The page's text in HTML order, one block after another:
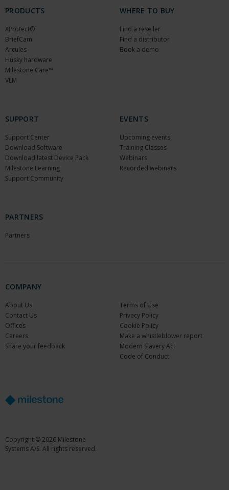
PRODUCTS
XProtect®
BriefCam
Arcules
Husky hardware
Milestone Care™
VLM
WHERE TO BUY
Find a reseller
Find a distributor
Book a demo
SUPPORT
Support Center
Download Software
Download latest Device Pack
Milestone Learning
Support Community
EVENTS
Upcoming events
Training Classes
Webinars
Recorded webinars
PARTNERS
Partners
COMPANY
About Us
Contact Us
Offices
Careers
Share your feedback
Terms of Use
Privacy Policy
Cookie Policy
Make a whistleblower report
Modern Slavery Act
Code of Conduct
Copyright © 2026 Milestone
Systems A/S. All rights reserved.